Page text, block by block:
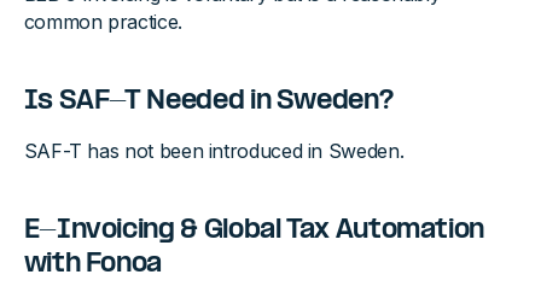
common practice.
Is SAF-T Needed in Sweden?
SAF-T has not been introduced in Sweden.
E-Invoicing & Global Tax Automation
with Fonoa